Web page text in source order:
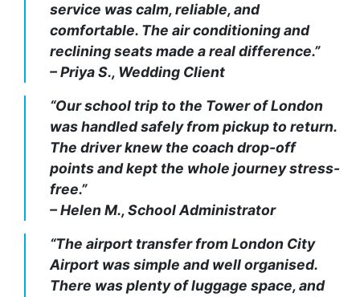
service was calm, reliable, and
comfortable. The air conditioning and
reclining seats made a real difference.”
– Priya S., Wedding Client
“Our school trip to the Tower of London
was handled safely from pickup to return.
The driver knew the coach drop-off
points and kept the whole journey stress-
free.”
– Helen M., School Administrator
“The airport transfer from London City
Airport was simple and well organised.
There was plenty of luggage space, and